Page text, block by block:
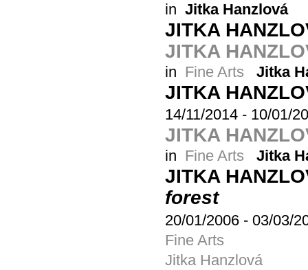
in Jitka Hanzlová
JITKA
JITKA
in Fine Arts Jitka
JITKA
14/11/2014 - 10/01/
JITKA
in Fine Arts Jitka
JITKA
forest
20/01/2006 - 03/03/
Fine Arts
Jitka Hanzlová